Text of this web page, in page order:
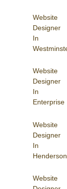
Website
Designer
In
Website
Designer
In
Enterprise
Website
Designer
In
Henderson
Website